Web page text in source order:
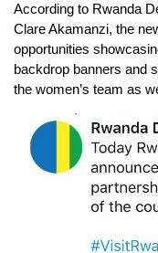
According to Rwanda
Clare Akamanzi, the
opportunities
backdrop banners and
the women’s team as